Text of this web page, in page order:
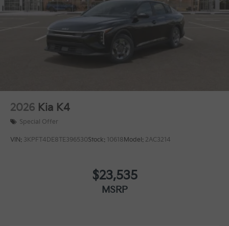
2026 Kia K4
Special Offer
VIN: 3KPFT4DE8TE396530Stock: 10618Model: 2AC3214
$23,535
MSRP